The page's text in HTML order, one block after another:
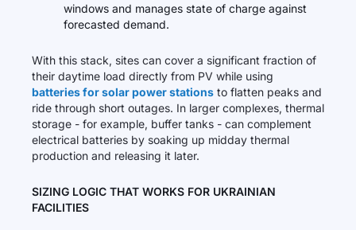
windows and manages state of charge against
forecasted demand.
With this stack, sites can cover a significant fraction of
their daytime load directly from PV while using
batteries for solar power stations to flatten peaks and
ride through short outages. In larger complexes, thermal
storage - for example, buffer tanks - can complement
electrical batteries by soaking up midday thermal
production and releasing it later.
SIZING LOGIC THAT WORKS FOR UKRAINIAN
FACILITIES